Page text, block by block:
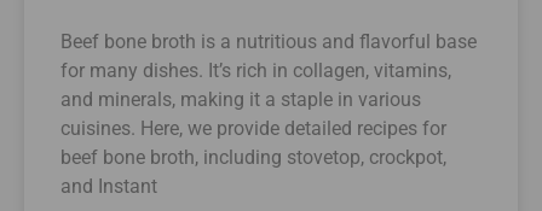
Beef bone broth is a nutritious and flavorful base
for many dishes. It’s rich in collagen, vitamins,
and minerals, making it a staple in various
cuisines. Here, we provide detailed recipes for
beef bone broth, including stovetop, crockpot,
and Instant